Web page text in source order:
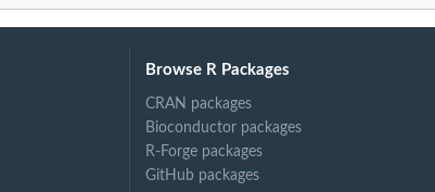
Browse R Packages
CRAN packages
Bioconductor packages
R-Forge packages
GitHub packages